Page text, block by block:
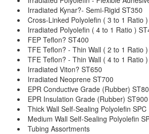
Irradiated Kynar?- Semi-Rigid ST350
Cross-Linked Polyolefin ( 3 to 1 Ratio )
Irradiated Polyolefin ( 4 to 1 Ratio )
FEP Teflon? ST400
TFE Teflon? - Thin Wall ( 2 to 1 Ratio
TFE Teflon? - Thin Wall ( 4 to 1 Ratio
Irradiated Viton? ST650
Irradiated Neoprene ST700
EPR Conductive Grade (Rubber)
EPR Insulation Grade (Rubber) ST900
Thick Wall Self-Sealing Polyolefin SPC
Medium Wall Self-Sealing Polyolefin
Tubing Assortments